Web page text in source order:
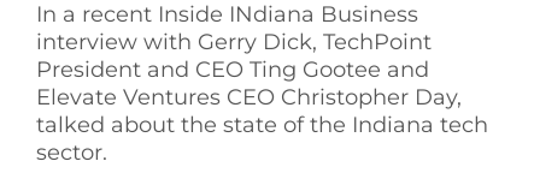
Reports
News/Events
In a recent Inside INdiana Business
interview with Gerry Dick, TechPoint
President and CEO Ting Gootee and
Elevate Ventures CEO Christopher Day,
talked about the state of the Indiana tech
sector.